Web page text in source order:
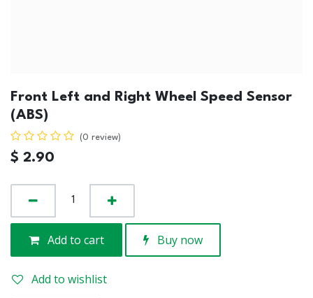
Front Left and Right Wheel Speed Sensor
(ABS)
(0 review)
$ 2.90
Add to cart Buy now
Add to wishlist